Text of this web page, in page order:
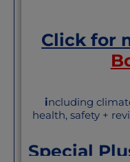
Click for
including
health, safety +
Special